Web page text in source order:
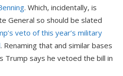
. Which, incidentally, is
General so should be slated
veto of this year’s military
. Renaming that and similar bases
Trump says he vetoed the bill in